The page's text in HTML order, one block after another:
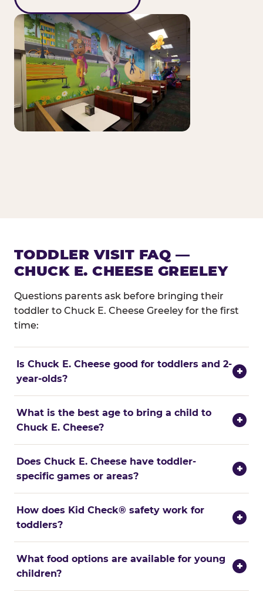
TODDLER VISIT FAQ —
CHUCK E. CHEESE GREELEY
Questions parents ask before bringing their
toddler to Chuck E. Cheese Greeley for the first
time:
Is Chuck E. Cheese good for toddlers and 2-
year-olds?
+
What is the best age to bring a child to
Chuck E. Cheese?
+
Does Chuck E. Cheese have toddler-
specific games or areas?
+
How does Kid Check® safety work for
toddlers?
+
What food options are available for young
children?
+